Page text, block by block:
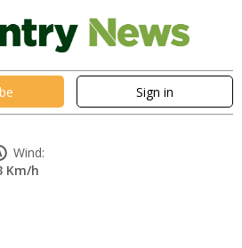
Sign in
Wind:
Km/h